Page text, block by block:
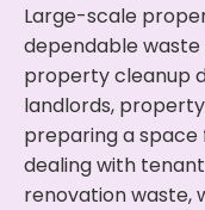
Large-scale
dependable
property cleanup
landlords,
preparing a
dealing with
renovation waste,